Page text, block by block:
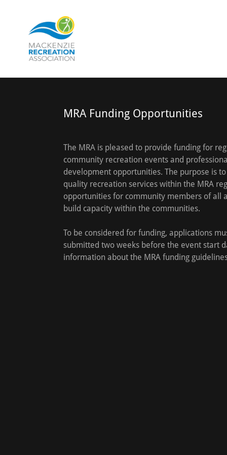
MRA Funding Opportunities
The MRA is pleased to provide funding for
community recreation events and professional
development opportunities. The purpose is
quality recreation services within the MRA
opportunities for community members of all
build capacity within the communities.
To be considered for funding, applications
submitted two weeks before the event start
information about the MRA funding